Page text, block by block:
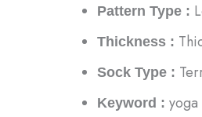
Pattern Type :
Thickness :
Sock Type :
Keyword : yoga